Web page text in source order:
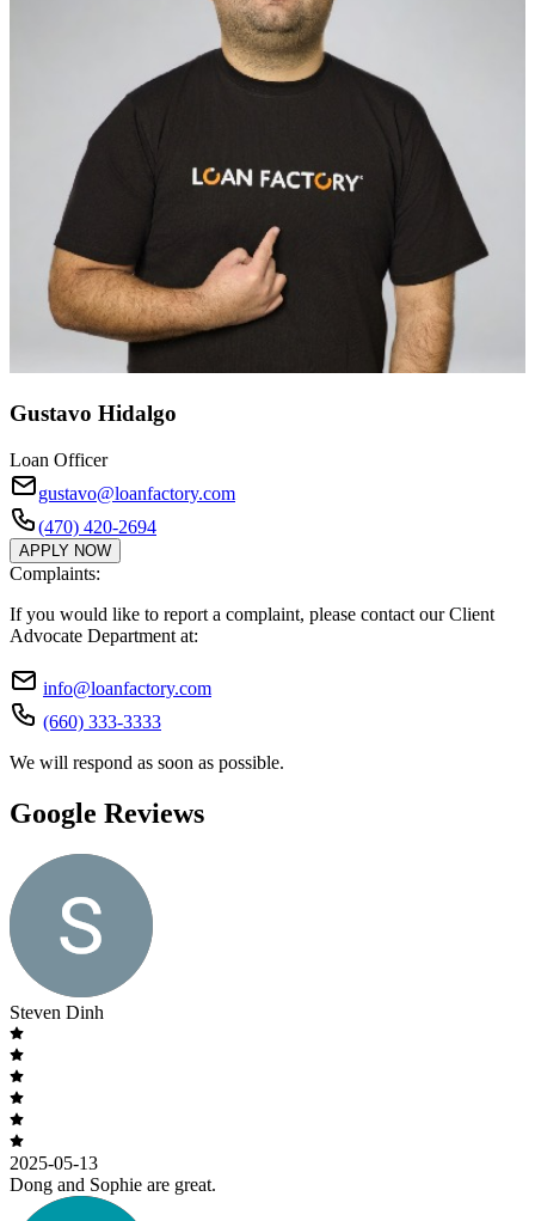
Gustavo Hidalgo
Loan Officer
gustavo@loanfactory.com
(470) 420-2694
APPLY NOW
Complaints:
If you would like to report a complaint, please contact our Client
Advocate Department at:
info@loanfactory.com
(660) 333-3333
We will respond as soon as possible.
Google Reviews
Steven Dinh
2025-05-13
Dong and Sophie are great.